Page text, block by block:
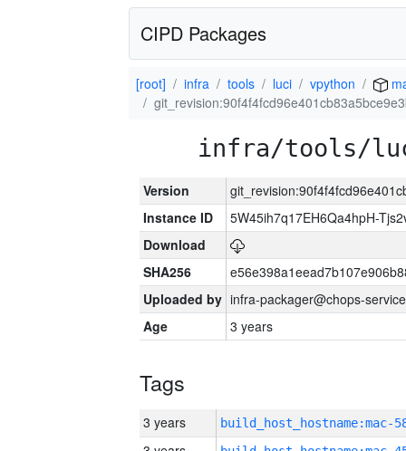
CIPD Packages
[root] infra tools luci vpython
infra/tools/
Version
Instance ID
5W45ih7q17EH6Qa4hpH-
Download
SHA256
Uploaded by infra-packager@chops-
Age
3 years
Tags
3 years